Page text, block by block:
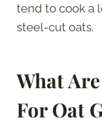
tend to cook a
steel-cut oats.
What
For Oat